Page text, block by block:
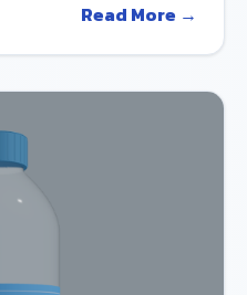
Read More →